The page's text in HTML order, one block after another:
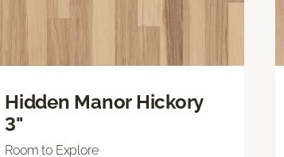
Hidden Manor Hickory
3"
Room to Explore